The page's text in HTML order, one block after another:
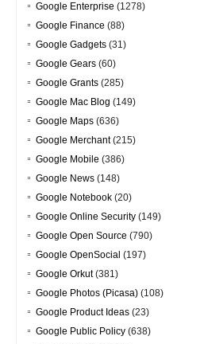
Google Enterprise (1278)
Google Finance (88)
Google Gadgets (31)
Google Gears (60)
Google Grants (285)
Google Mac Blog (149)
Google Maps (636)
Google Merchant(215)
Google Mobile (386)
Google News (148)
Google Notebook (20)
Google Online Security (149)
Google Open Source (790)
Google OpenSocial (197)
Google Orkut(381)
Google Photos (Picasa) (108)
Google Product Ideas (23)
Google Public Policy (638)